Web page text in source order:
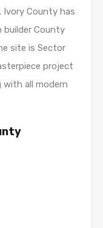
County has
builder County
site is Sector
project
with all modern